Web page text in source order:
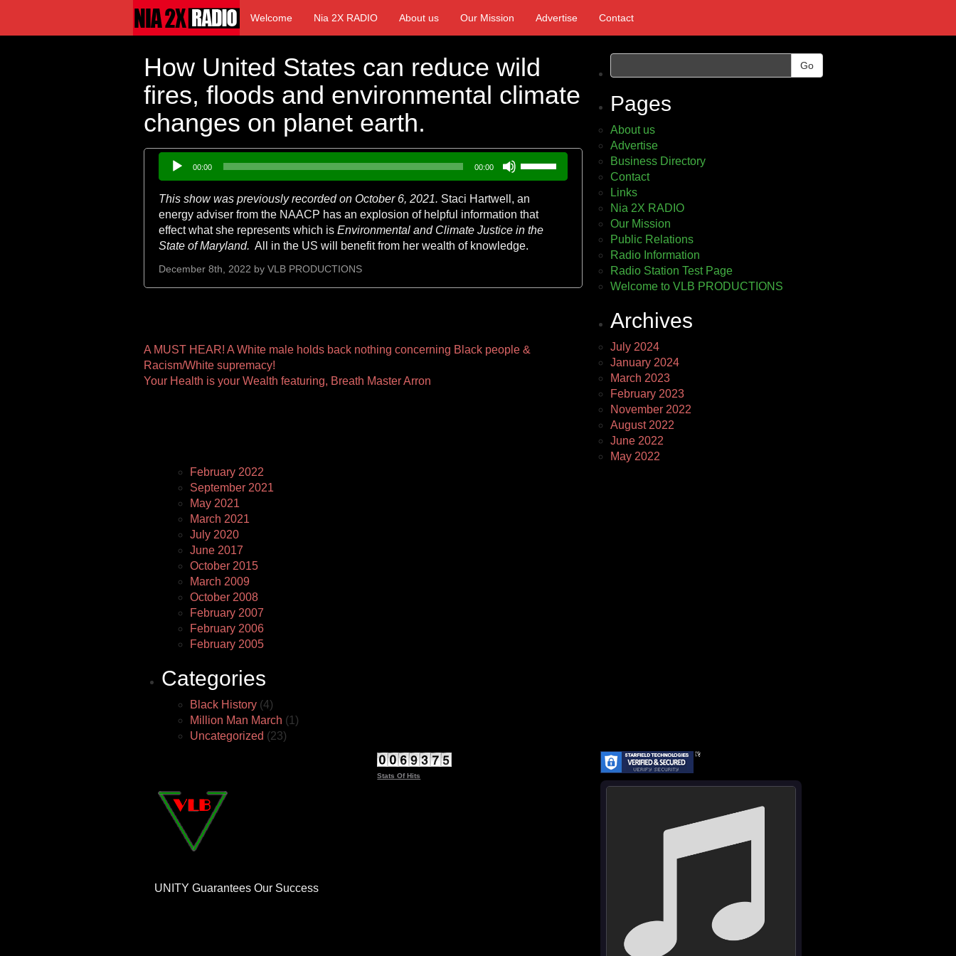
Welcome Nia 2X RADIO About us Our Mission Advertise Contact
How United States can reduce wild
fires, floods and environmental climate
changes on planet earth.
Audio
Player
00:00 00:00
keys
to
increase
or
This show was previously recorded on October 6, 2021. Staci Hartwell, an
energy adviser from the NAACP has an explosion of helpful information that
effect what she represents which is Environmental and Climate Justice in the
State of Maryland. All in the US will benefit from her wealth of knowledge.
December 8th, 2022 by VLB PRODUCTIONS
Other
Pages
A MUST HEAR! A White male holds back nothing concerning Black people &
Racism/White supremacy!
Your Health is your Wealth featuring, Breath Master Arron
Go
Pages
About us
Advertise
Business Directory
Contact
Links
Nia 2X RADIO
Our Mission
Public Relations
Radio Information
Radio Station Test Page
Welcome to VLB PRODUCTIONS
Archives
July 2024
January 2024
March 2023
February 2023
November 2022
August 2022
June 2022
May 2022
February 2022
September 2021
May 2021
March 2021
July 2020
June 2017
October 2015
March 2009
October 2008
February 2007
February 2006
February 2005
Categories
Black History (4)
Million Man March (1)
Uncategorized (23)
UNITY Guarantees Our Success
Stats Of Hits